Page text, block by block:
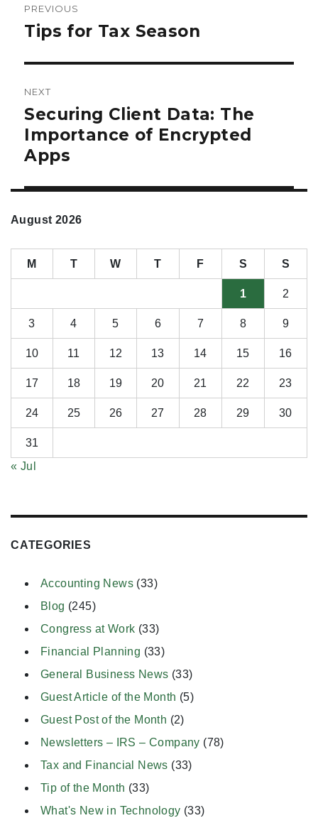
navigation
PREVIOUS
Previous
Tips for Tax Season
NEXT
Next
post:
Securing Client Data: The
Importance of Encrypted
Apps
August 2026
M T W T F S S
1 2
3 4 5 6 7 8 9
10 11 12 13 14 15 16
17 18 19 20 21 22 23
24 25 26 27 28 29 30
31
« Jul
CATEGORIES
Accounting News (33)
Blog (245)
Congress at Work (33)
Financial Planning (33)
General Business News (33)
Guest Article of the Month (5)
Guest Post of the Month (2)
Newsletters – IRS – Company (78)
Tax and Financial News (33)
Tip of the Month (33)
What's New in Technology (33)